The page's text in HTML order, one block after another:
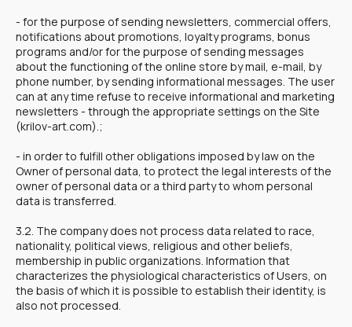
- for the purpose of sending newsletters, commercial offers,
notifications about promotions, loyalty programs, bonus
programs and/or for the purpose of sending messages
about the functioning of the online store by mail, e-mail, by
phone number, by sending informational messages. The user
can at any time refuse to receive informational and marketing
newsletters - through the appropriate settings on the Site
(krilov-art.com).;
- in order to fulfill other obligations imposed by law on the
Owner of personal data, to protect the legal interests of the
owner of personal data or a third party to whom personal
data is transferred.
3.2. The company does not process data related to race,
nationality, political views, religious and other beliefs,
membership in public organizations. Information that
characterizes the physiological characteristics of Users, on
the basis of which it is possible to establish their identity, is
also not processed.